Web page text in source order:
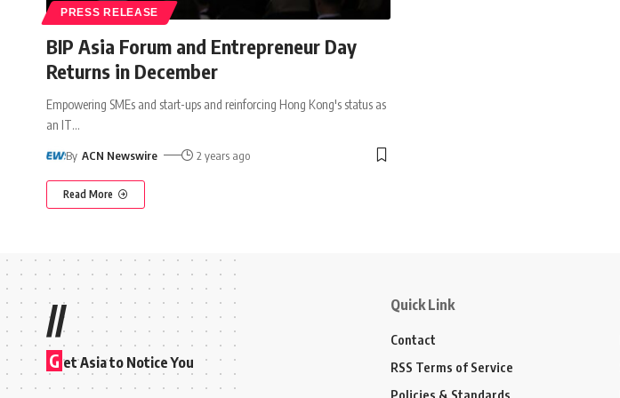
PRESS RELEASE
BIP Asia Forum and Entrepreneur Day
Returns in December
Empowering SMEs and start-ups and reinforcing Hong Kong's status as
an IT…
By ACN Newswire 2 years ago
Read More
//
G et Asia to Notice You
Quick Link
Contact
RSS Terms of Service
Policies & Standards